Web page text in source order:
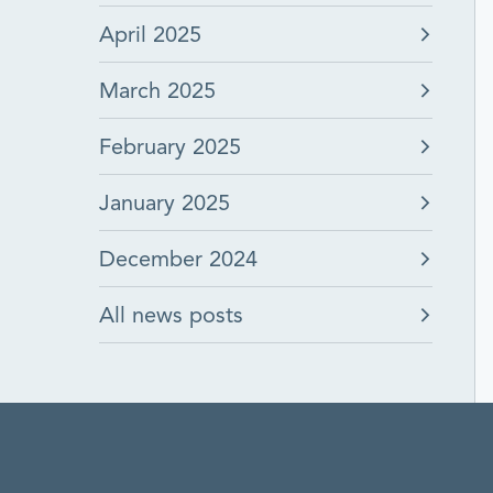
April 2025
March 2025
February 2025
January 2025
December 2024
All news posts